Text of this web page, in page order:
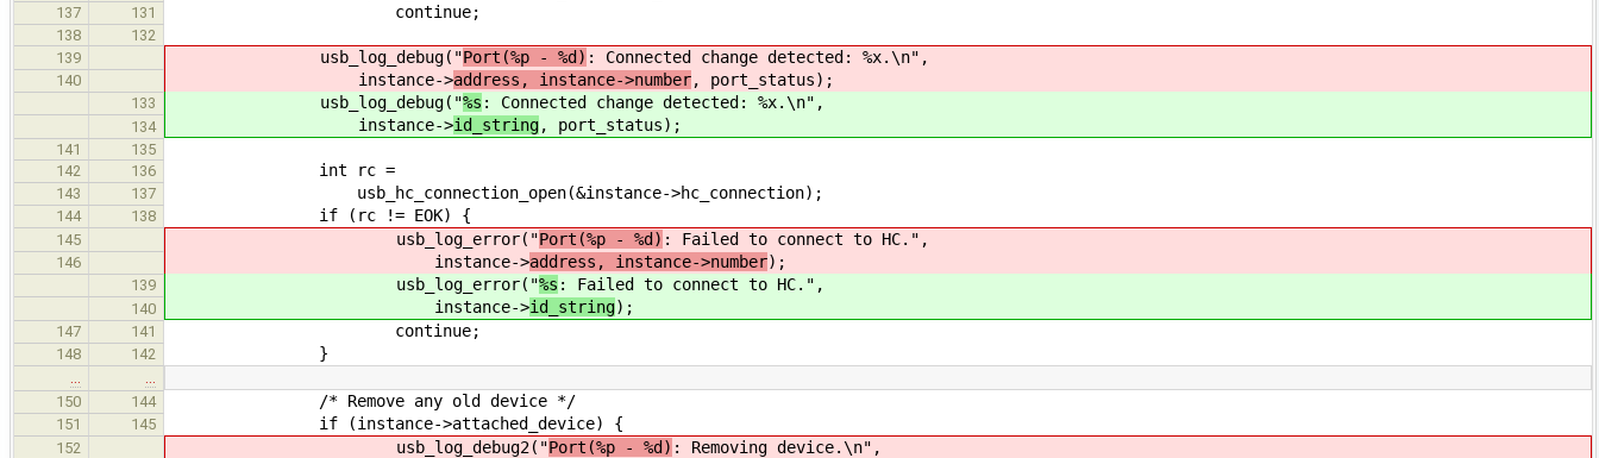
137 131 continue;
138
132
139
usb_log_debug("Port(%p - %d) : Connected change detected: %x.\n",
140 instance->address, instance->number, port_status);
133 usb_log_debug("%s : Connected change detected: %x.\n",
134 instance->id_string, port_status);
141
135
142
136 int rc =
143 137 usb_hc_connection_open(&instance->hc_connection);
144 138 if (rc != EOK) {
145 usb_log_error("Port(%p - %d) : Failed to connect to HC.",
146 instance->address, instance->number);
139 usb_log_error("%s : Failed to connect to HC.",
140 instance->id_string);
147 141 continue;
148 142 }
150
144 /* Remove any old device */
151 145 if (instance->attached_device) {
152 usb_log_debug2("Port(%p - %d) : Removing device.\n",